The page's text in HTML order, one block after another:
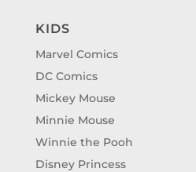
KIDS
Marvel Comics
DC Comics
Mickey Mouse
Minnie Mouse
Winnie the Pooh
Disney Princess